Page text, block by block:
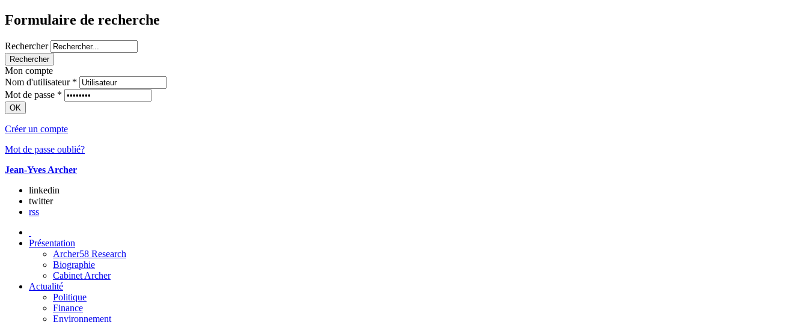
Formulaire de recherche
Rechercher
Mon compte
Nom d'utilisateur *
Mot de passe *
Créer un compte
Mot de passe oublié?
Jean-Yves Archer
linkedin
twitter
rss
Présentation
Archer58 Research
Biographie
Cabinet Archer
Actualité
Politique
Finance
Environnement